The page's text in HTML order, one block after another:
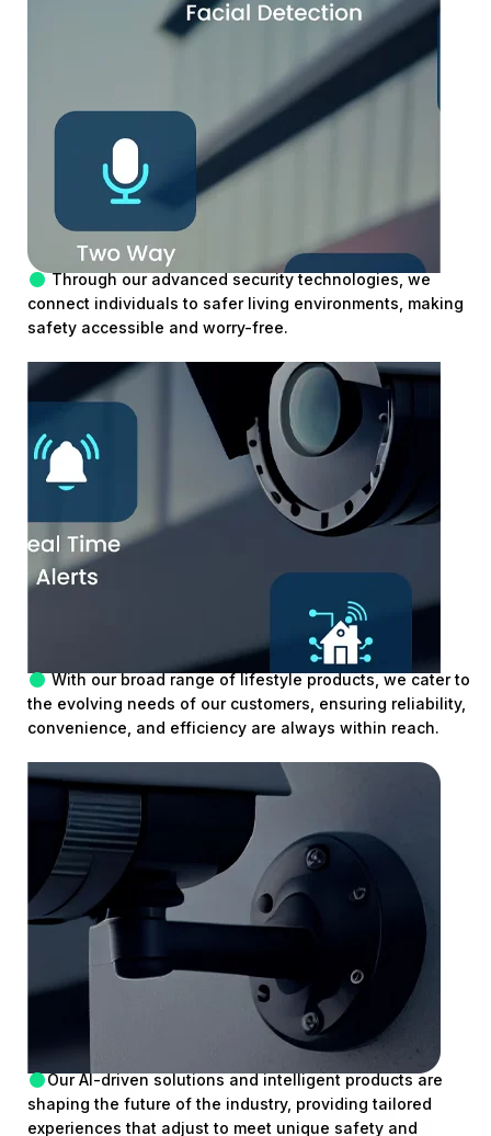
Through our advanced security technologies, we
connect individuals to safer living environments, making
safety accessible and worry-free.
With our broad range of lifestyle products, we cater to
the evolving needs of our customers, ensuring reliability,
convenience, and efficiency are always within reach.
Our AI-driven solutions and intelligent products are
shaping the future of the industry, providing tailored
experiences that adjust to meet unique safety and